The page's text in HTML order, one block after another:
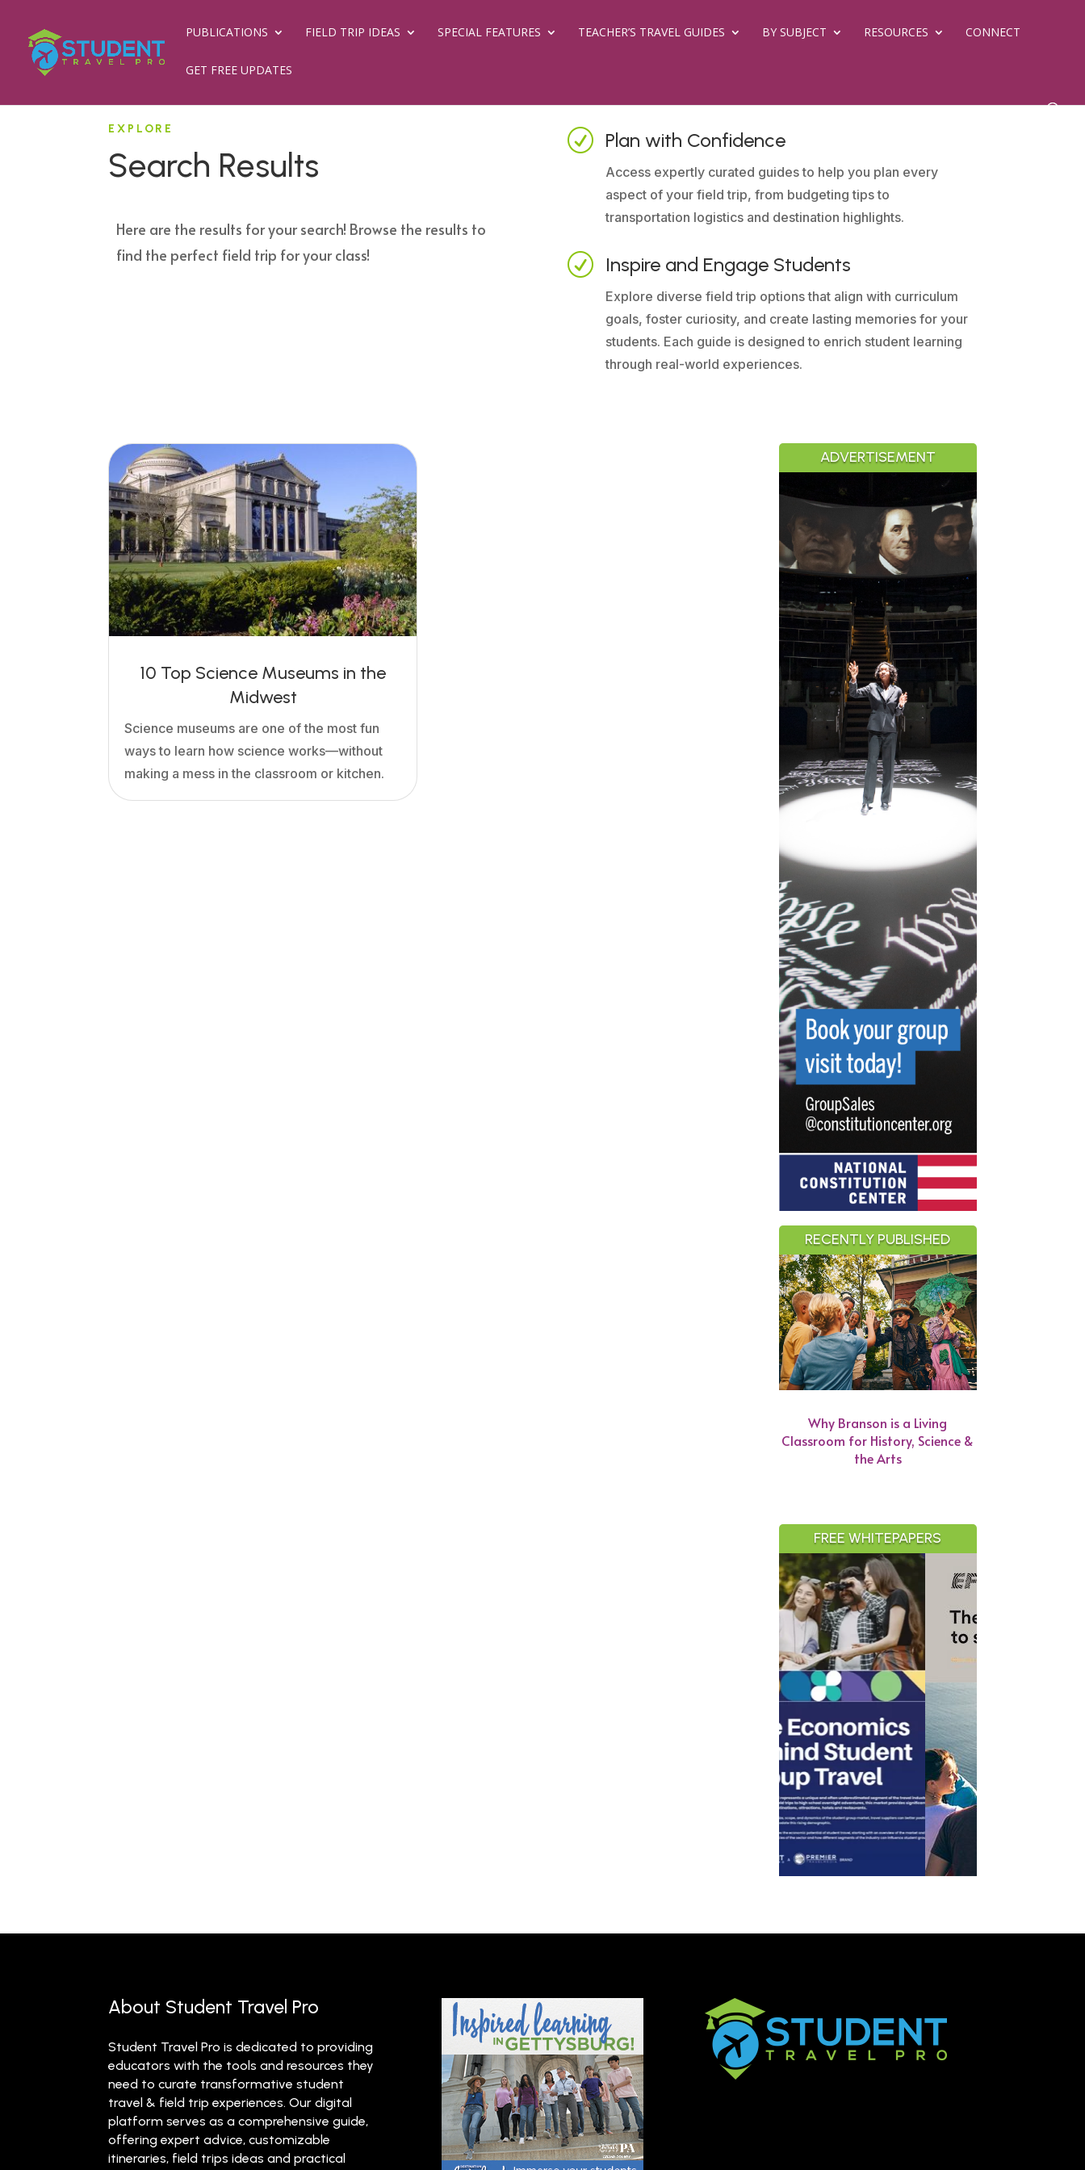
PUBLICATIONS FIELD TRIP IDEAS SPECIAL FEATURES TEACHER’S TRAVEL GUIDES BY SUBJECT RESOURCES CONNECT
GET FREE UPDATES
EXPLORE
Search Results
Here are the results for your search! Browse the results to
find the perfect field trip for your class!
R Plan with Confidence
Access expertly curated guides to help you plan every
aspect of your field trip, from budgeting tips to
transportation logistics and destination highlights.
R Inspire and Engage Students
Explore diverse field trip options that align with curriculum
goals, foster curiosity, and create lasting memories for your
students. Each guide is designed to enrich student learning
through real-world experiences.
10 Top Science Museums in the
Midwest
Science museums are one of the most fun
ways to learn how science works—without
making a mess in the classroom or kitchen.
ADVERTISEMENT
RECENTLY PUBLISHED
Why Branson is a Living
Classroom for History, Science &
the Arts
FREE WHITEPAPERS
About Student Travel Pro
Student Travel Pro is dedicated to providing
educators with the tools and resources they
need to curate transformative student
travel & field trip experiences. Our digital
platform serves as a comprehensive guide,
offering expert advice, customizable
itineraries, field trips ideas and practical